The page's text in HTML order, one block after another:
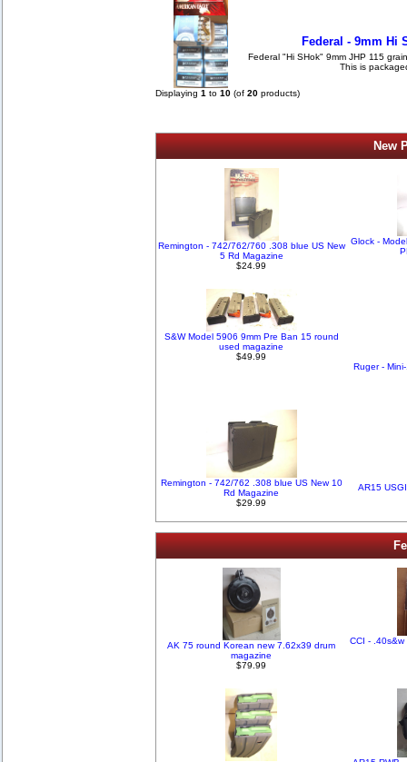
Federal - 9mm Hi
Federal "Hi SHok" 9mm JHP 115
This is
Displaying 1 to 10(of 20products)
New
Remington - 742/762/760 .308 blue US New
5 Rd Magazine
$24.99
Glock -
S&W Model 5906 9mm Pre Ban 15 round
used magazine
$49.99
Ruger -
Remington - 742/762 .308 blue US New 10
Rd Magazine
$29.99
AR15
AK 75 round Korean new 7.62x39 drum
magazine
$79.99
CCI -